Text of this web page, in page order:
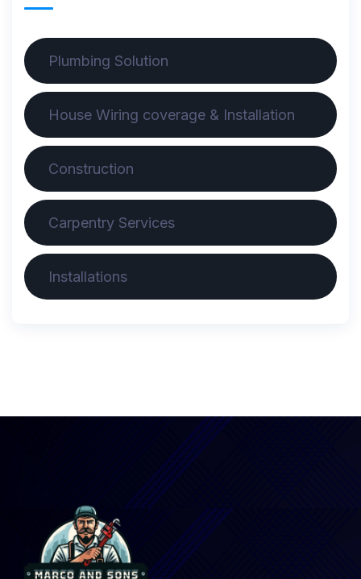
Plumbing Solution
House Wiring coverage & Installation
Construction
Carpentry Services
Installations